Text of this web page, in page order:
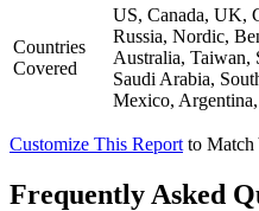
Countries
Covered
US, Canada, UK,
Russia, Nordic,
Australia, Taiwan,
Saudi Arabia,
Mexico,
Customize This Report to Match
Frequently Asked